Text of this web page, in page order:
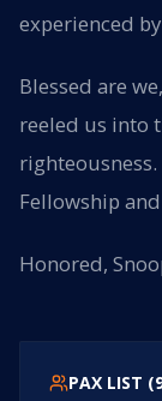
experienced
Blessed are
reeled us into
righteousness.
Fellowship
Honored,
PAX LIST (